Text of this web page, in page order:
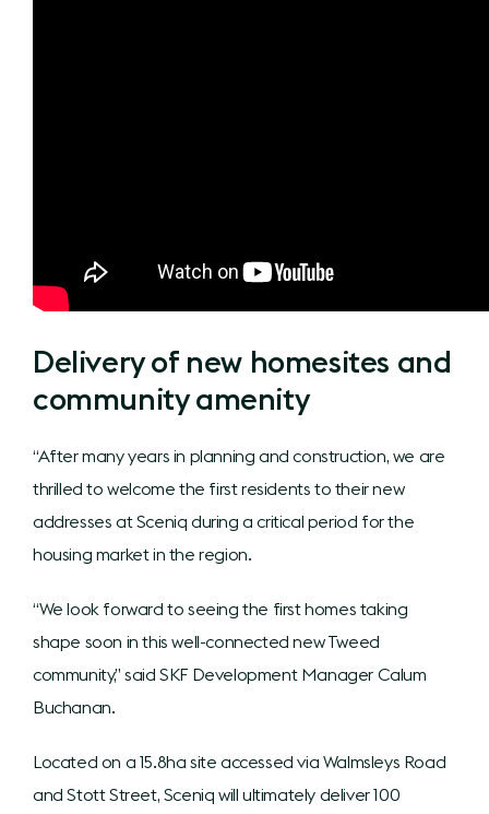
Delivery of new homesites and
community amenity
“After many years in planning and construction, we are
thrilled to welcome the first residents to their new
addresses at Sceniq during a critical period for the
housing market in the region.
“We look forward to seeing the first homes taking
shape soon in this well-connected new Tweed
community,” said SKF Development Manager Calum
Buchanan.
Located on a 15.8ha site accessed via Walmsleys Road
and Stott Street, Sceniq will ultimately deliver 100